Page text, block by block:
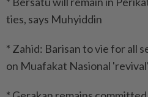
ties, says Muhyiddin
* Zahid: Barisan to vie for all
on Muafakat Nasional 'revival'